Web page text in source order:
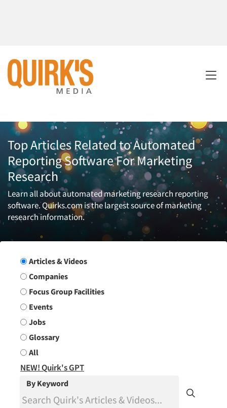
Top Articles Related to Automated
Reporting Software For Marketing
Research
Learn all about automated marketing research reporting
software. Quirks.com is the largest source of marketing
research information.
Search Group
Articles & Videos
Companies
Focus Group Facilities
Events
Jobs
Glossary
All
NEW! Quirk's GPT
By Keyword